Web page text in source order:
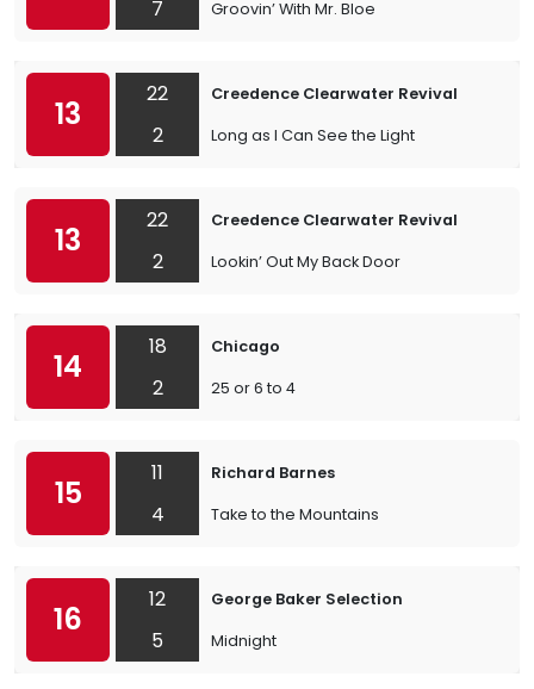
7
Groovin’ With Mr. Bloe
13
22
2
Creedence Clearwater Revival
Long as I Can See the Light
13
22
2
Creedence Clearwater Revival
Lookin’ Out My Back Door
14
18
2
Chicago
25 or 6 to 4
15
11
4
Richard Barnes
Take to the Mountains
16
12
5
George Baker Selection
Midnight